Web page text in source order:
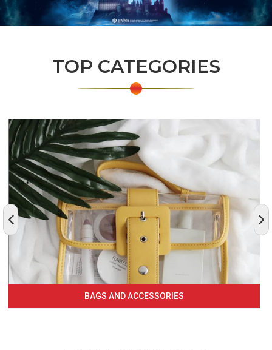
TOP CATEGORIES
BAGS AND ACCESSORIES